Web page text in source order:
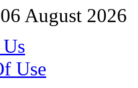
August 2026
Use